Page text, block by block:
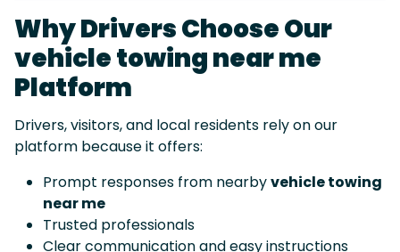
Why Drivers Choose Our
vehicle towing near me
Platform
Drivers, visitors, and local residents rely on our
platform because it offers:
Prompt responses from nearbyvehicle towing
near me
Trusted professionals
Clear communication and easy instructions